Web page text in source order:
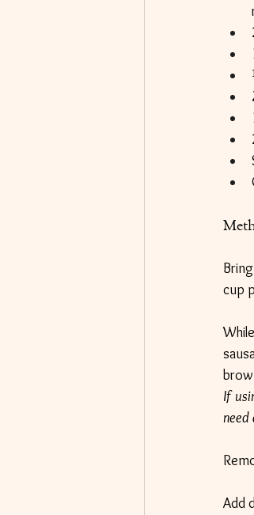
cup
If
Add